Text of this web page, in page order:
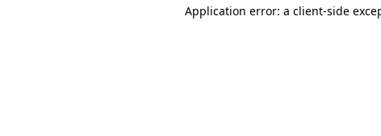
Application error: a client-side